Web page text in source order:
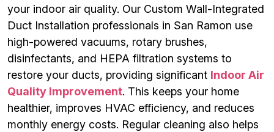
your indoor air quality. Our Custom Wall-Integrated
Duct Installation professionals in San Ramon use
high-powered vacuums, rotary brushes,
disinfectants, and HEPA filtration systems to
restore your ducts, providing significant Indoor Air
Quality Improvement. This keeps your home
healthier, improves HVAC efficiency, and reduces
monthly energy costs. Regular cleaning also helps